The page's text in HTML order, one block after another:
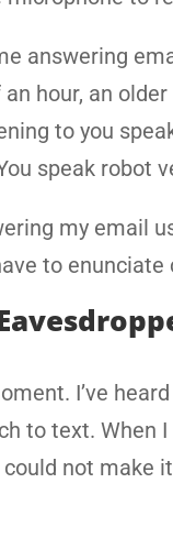
answering
hour, an
to you
speak robot
my email
to enunciate
I’ve
to text. When
could not